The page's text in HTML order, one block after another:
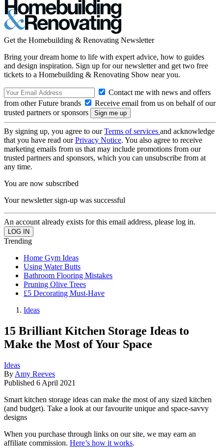
Get the Homebuilding & Renovating Newsletter
Bring your dream home to life with expert advice, how to guides
and design inspiration. Sign up for our newsletter and get two free
tickets to a Homebuilding & Renovating Show near you.
Contact me with news and offers
from other Future brands
Receive email from us on behalf of our
trusted partners or sponsors
By signing up, you agree to ourTerms of services and acknowledge
that you have read ourPrivacy Notice. You also agree to receive
marketing emails from us that may include promotions from our
trusted partners and sponsors, which you can unsubscribe from at
any time.
You are now subscribed
Your newsletter sign-up was successful
An account already exists for this email address, please log in.
Trending
Home Gym Ideas
Using Water Butts
Bathroom Flooring Mistakes
Pruning Olive Trees
£5 Decorating Must-Have
Ideas
15 Brilliant Kitchen Storage Ideas to
Make the Most of Your Space
Ideas
By Amy Reeves
Published 6 April 2021
Smart kitchen storage ideas can make the most of any sized kitchen
(and budget). Take a look at our favourite unique and space-savvy
designs
When you purchase through links on our site, we may earn an
affiliate commission. Here’s how it works.